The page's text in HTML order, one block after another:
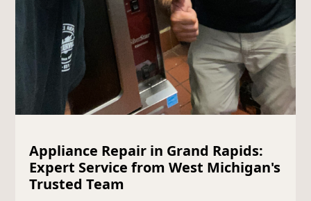
Appliance Repair in Grand Rapids:
Expert Service from West Michigan's
Trusted Team